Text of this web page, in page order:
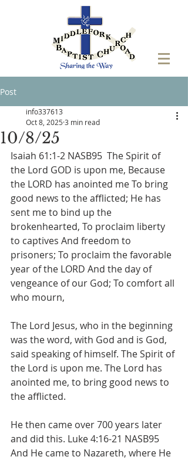
Post
10/8/25
info337613
Oct 8, 2025 3 min read
Isaiah 61:1-2 NASB95  The Spirit of
the Lord GOD is upon me, Because
the LORD has anointed me To bring
good news to the afflicted; He has
sent me to bind up the
brokenhearted, To proclaim liberty
to captives And freedom to
prisoners; To proclaim the favorable
year of the LORD And the day of
vengeance of our God; To comfort all
who mourn,
The Lord Jesus, who in the beginning
was the word, with God and is God,
said speaking of himself. The Spirit of
the Lord is upon me. The Lord has
anointed me, to bring good news to
the afflicted.
He then came over 700 years later
and did this. Luke 4:16-21 NASB95
And He came to Nazareth, where He